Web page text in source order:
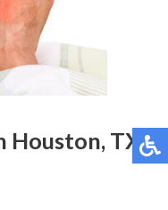
Houston, TX